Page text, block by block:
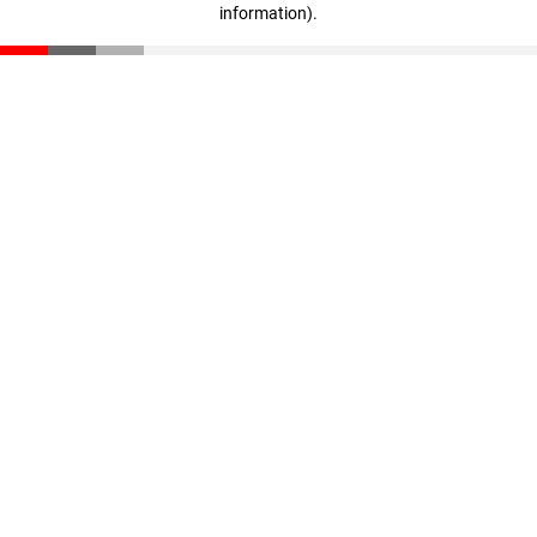
information).